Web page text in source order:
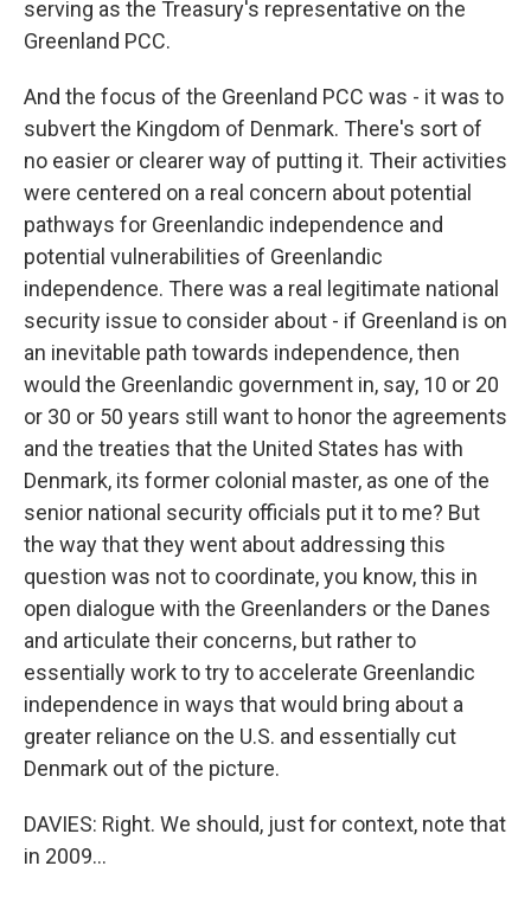
serving as the Treasury's representative on the
Greenland PCC.
And the focus of the Greenland PCC was - it was to
subvert the Kingdom of Denmark. There's sort of
no easier or clearer way of putting it. Their activities
were centered on a real concern about potential
pathways for Greenlandic independence and
potential vulnerabilities of Greenlandic
independence. There was a real legitimate national
security issue to consider about - if Greenland is on
an inevitable path towards independence, then
would the Greenlandic government in, say, 10 or 20
or 30 or 50 years still want to honor the agreements
and the treaties that the United States has with
Denmark, its former colonial master, as one of the
senior national security officials put it to me? But
the way that they went about addressing this
question was not to coordinate, you know, this in
open dialogue with the Greenlanders or the Danes
and articulate their concerns, but rather to
essentially work to try to accelerate Greenlandic
independence in ways that would bring about a
greater reliance on the U.S. and essentially cut
Denmark out of the picture.
DAVIES: Right. We should, just for context, note that
in 2009...